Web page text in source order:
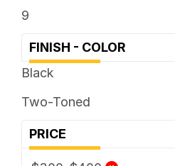
9
FINISH - COLOR
Black
Two-Toned
PRICE